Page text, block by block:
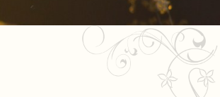
Contact
© 2026